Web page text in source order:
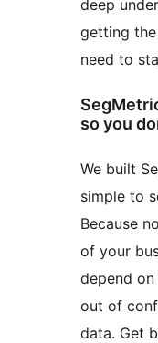
deep
getting
need to
so you
We built
simple to
Because
of your
depend
out of
data. Get